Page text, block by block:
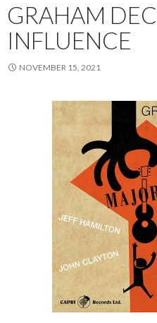
GRAHAM
INFLUENCE
NOVEMBER 15, 2021